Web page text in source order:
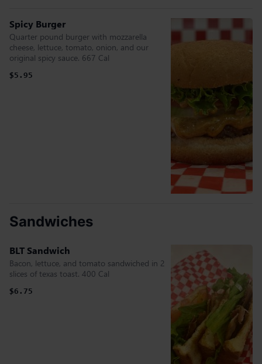
Spicy Burger
Quarter pound burger with mozzarella
cheese, lettuce, tomato, onion, and our
original spicy sauce. 667 Cal
$5.95
Sandwiches
BLT Sandwich
Bacon, lettuce, and tomato sandwiched in 2
slices of texas toast. 400 Cal
$6.75